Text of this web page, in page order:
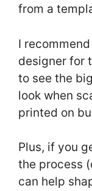
from a
I
designer for
to see the
look when
printed on
Plus, if you
the process
can help